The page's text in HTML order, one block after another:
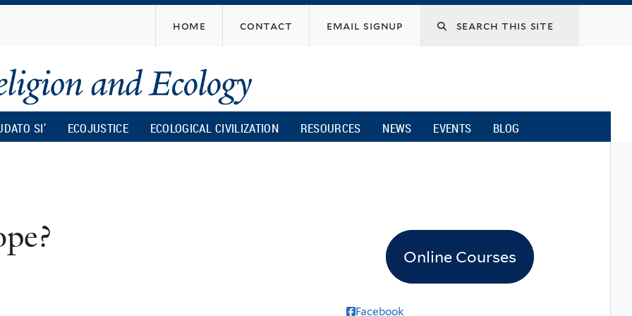
content
home contact email signup
SI’ ECOJUSTICE ECOLOGICAL CIVILIZATION RESOURCES NEWS EVENTS BLOG
Online Courses
Facebook